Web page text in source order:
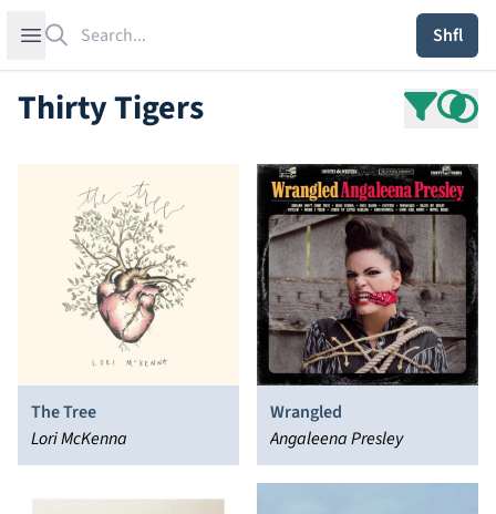
Open sidebar
Shfl
Thirty Tigers
The Tree
Lori McKenna
Wrangled
Angaleena Presley